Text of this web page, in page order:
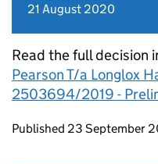
21 August 2020
Read the full decision
Pearson T/a Longlox
2503694/2019 -
Updates to this
Published 23 September